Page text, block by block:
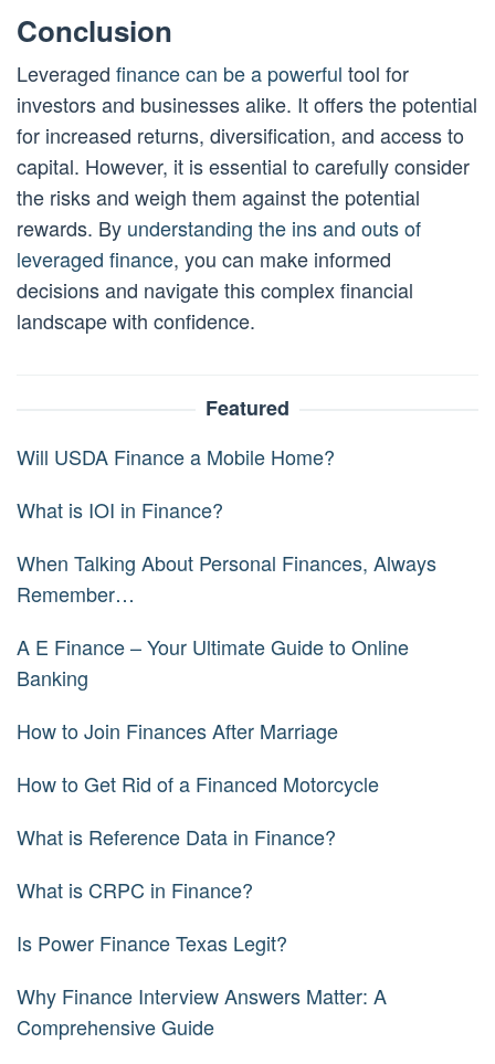
Conclusion
Leveraged finance can be a powerful tool for
investors and businesses alike. It offers the potential
for increased returns, diversification, and access to
capital. However, it is essential to carefully consider
the risks and weigh them against the potential
rewards. By understanding the ins and outs of
leveraged finance, you can make informed
decisions and navigate this complex financial
landscape with confidence.
Featured
Will USDA Finance a Mobile Home?
What is IOI in Finance?
When Talking About Personal Finances, Always
Remember…
A E Finance – Your Ultimate Guide to Online
Banking
How to Join Finances After Marriage
How to Get Rid of a Financed Motorcycle
What is Reference Data in Finance?
What is CRPC in Finance?
Is Power Finance Texas Legit?
Why Finance Interview Answers Matter: A
Comprehensive Guide